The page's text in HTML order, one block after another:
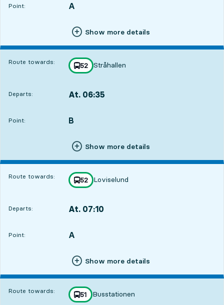
Point:
POINT, A
,
Show more details
Route towards: line
52
towards
Stråhallen
,
Departs: At. 06:35
Point:
POINT, B
,
Show more details
Route towards: line
52
towards
Loviselund
,
Departs: At. 07:10
Point:
POINT, A
,
Show more details
Route towards: line
51
towards
Busstationen
,